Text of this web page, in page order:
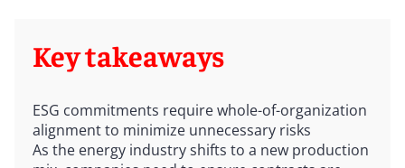
Key takeaways
ESG commitments require whole-of-organization
alignment to minimize unnecessary risks
As the energy industry shifts to a new production